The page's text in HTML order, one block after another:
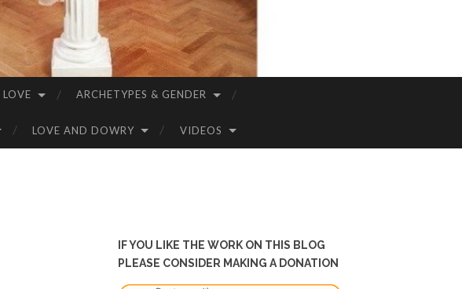
ARCHETYPES & GENDER
LOVE AND DOWRY VIDEOS
IF YOU LIKE THE WORK ON THIS BLOG
PLEASE CONSIDER MAKING A DONATION